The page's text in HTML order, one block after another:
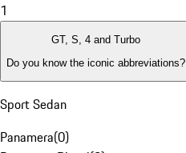
1
GT, S, 4 and Turbo
Do you know the iconic abbreviations?
Sport Sedan
Panamera(0)